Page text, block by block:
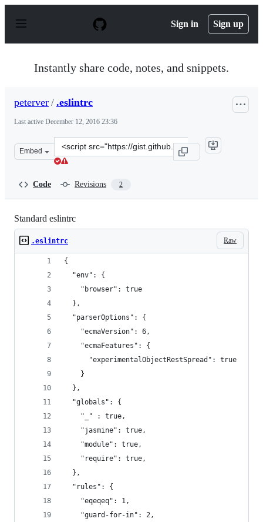
p
Sign in Sign up
Instantly share code, notes, and snippets.
peterver / .eslintrc
Last active December 12, 2016 23:36
Embed
Clone
this
Code Revisions 2
Standard eslintrc
Raw
.eslintrc
{
  "env": {
    "browser": true
  },
  "parserOptions": {
    "ecmaVersion": 6,
    "ecmaFeatures": {
      "experimentalObjectRestSpread": true
    }
  },
  "globals": {
    "_" : true,
    "jasmine": true,
    "module": true,
    "require": true,
  },
  "rules": {
    "eqeqeq": 1,
    "guard-for-in": 2,